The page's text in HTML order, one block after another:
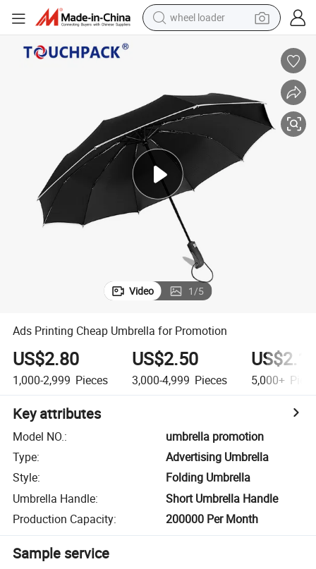
wheel loader
dirt bike
perfume
crawler excavator
alloy wheel
tote bag
Video 1/5
Ads Printing Cheap Umbrella for Promotion
US$2.80
1,000-2,999 Pieces
US$2.50
3,000-4,999 Pieces 5,000+
Key attributes
Model NO.:
umbrella promotion
Type:
Advertising Umbrella
Style:
Folding Umbrella
Umbrella Handle:
Short Umbrella Handle
Production Capacity: 200000 Per Month
Sample service